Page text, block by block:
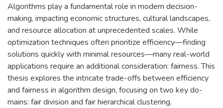
Algorithms play a fundamental role in modern decision-
making, impacting economic structures, cultural landscapes,
and resource allocation at unprecedented scales. While
optimization techniques often prioritize efficiency—finding
solutions quickly with minimal resources—many real-world
applications require an additional consideration: fairness. This
thesis explores the intricate trade-offs between efficiency
and fairness in algorithm design, focusing on two key do-
mains: fair division and fair hierarchical clustering.